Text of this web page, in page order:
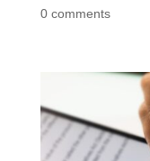
0 comments